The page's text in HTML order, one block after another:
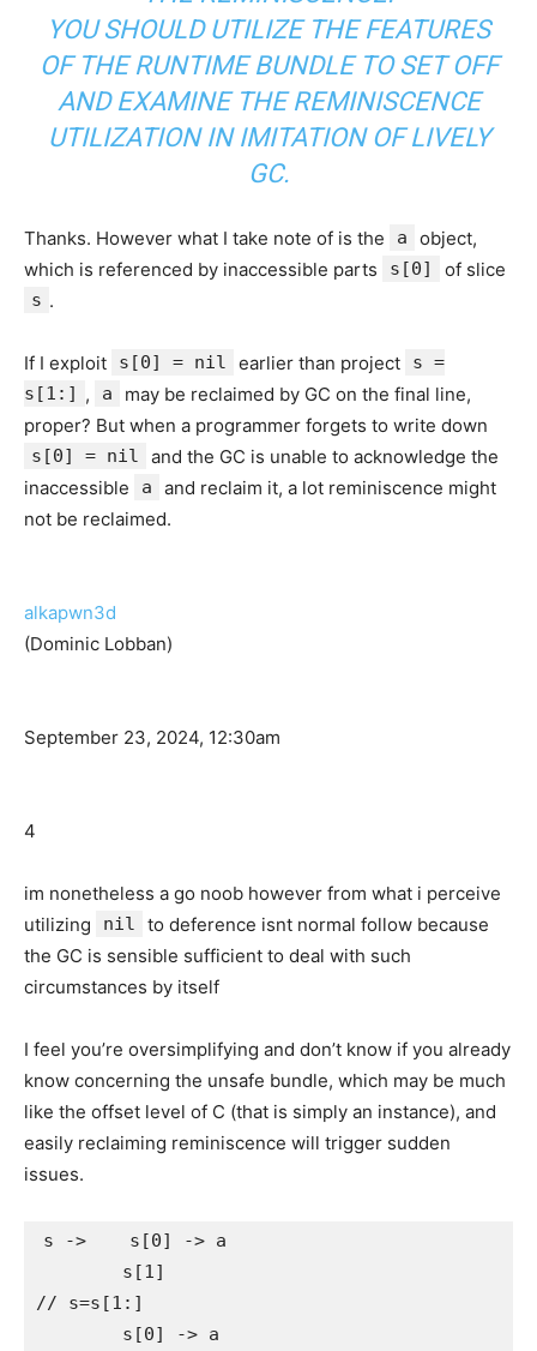
YOU SHOULD UTILIZE THE FEATURES
OF THE RUNTIME BUNDLE TO SET OFF
AND EXAMINE THE REMINISCENCE
UTILIZATION IN IMITATION OF LIVELY
GC.
Thanks. However what I take note of is the a
object,
which is referenced by inaccessible parts
s[0] of slice
s .
If I exploit s[0] = nil earlier than project
s =
s[1:] , a
may be reclaimed by GC on the final line,
proper? But when a programmer forgets to write down
s[0] = nil
and the GC is unable to acknowledge the
inaccessible
a
and reclaim it, a lot reminiscence might
not be reclaimed.
alkapwn3d
(Dominic Lobban)
September 23, 2024, 12:30am
4
im nonetheless a go noob however from what i perceive
utilizing
nil
to deference isnt normal follow because
the GC is sensible sufficient to deal with such
circumstances by itself
I feel you’re oversimplifying and don’t know if you already
know concerning the unsafe bundle, which may be much
like the offset level of C (that is simply an instance), and
easily reclaiming reminiscence will trigger sudden
issues.
s ->    s[0] -> a
        s[1]
// s=s[1:]
        s[0] -> a